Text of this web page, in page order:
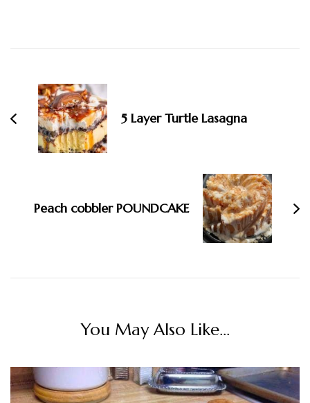
Navigation
5 Layer Turtle Lasagna
Peach cobbler POUNDCAKE
You May Also Like...